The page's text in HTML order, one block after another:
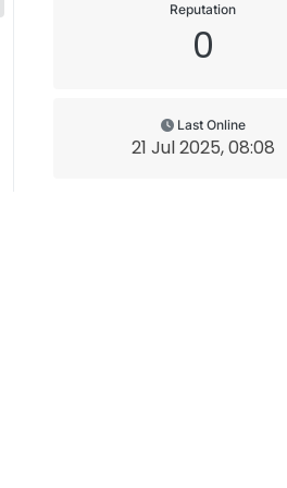
Reputation
0
Last Online
21 Jul 2025, 08:08